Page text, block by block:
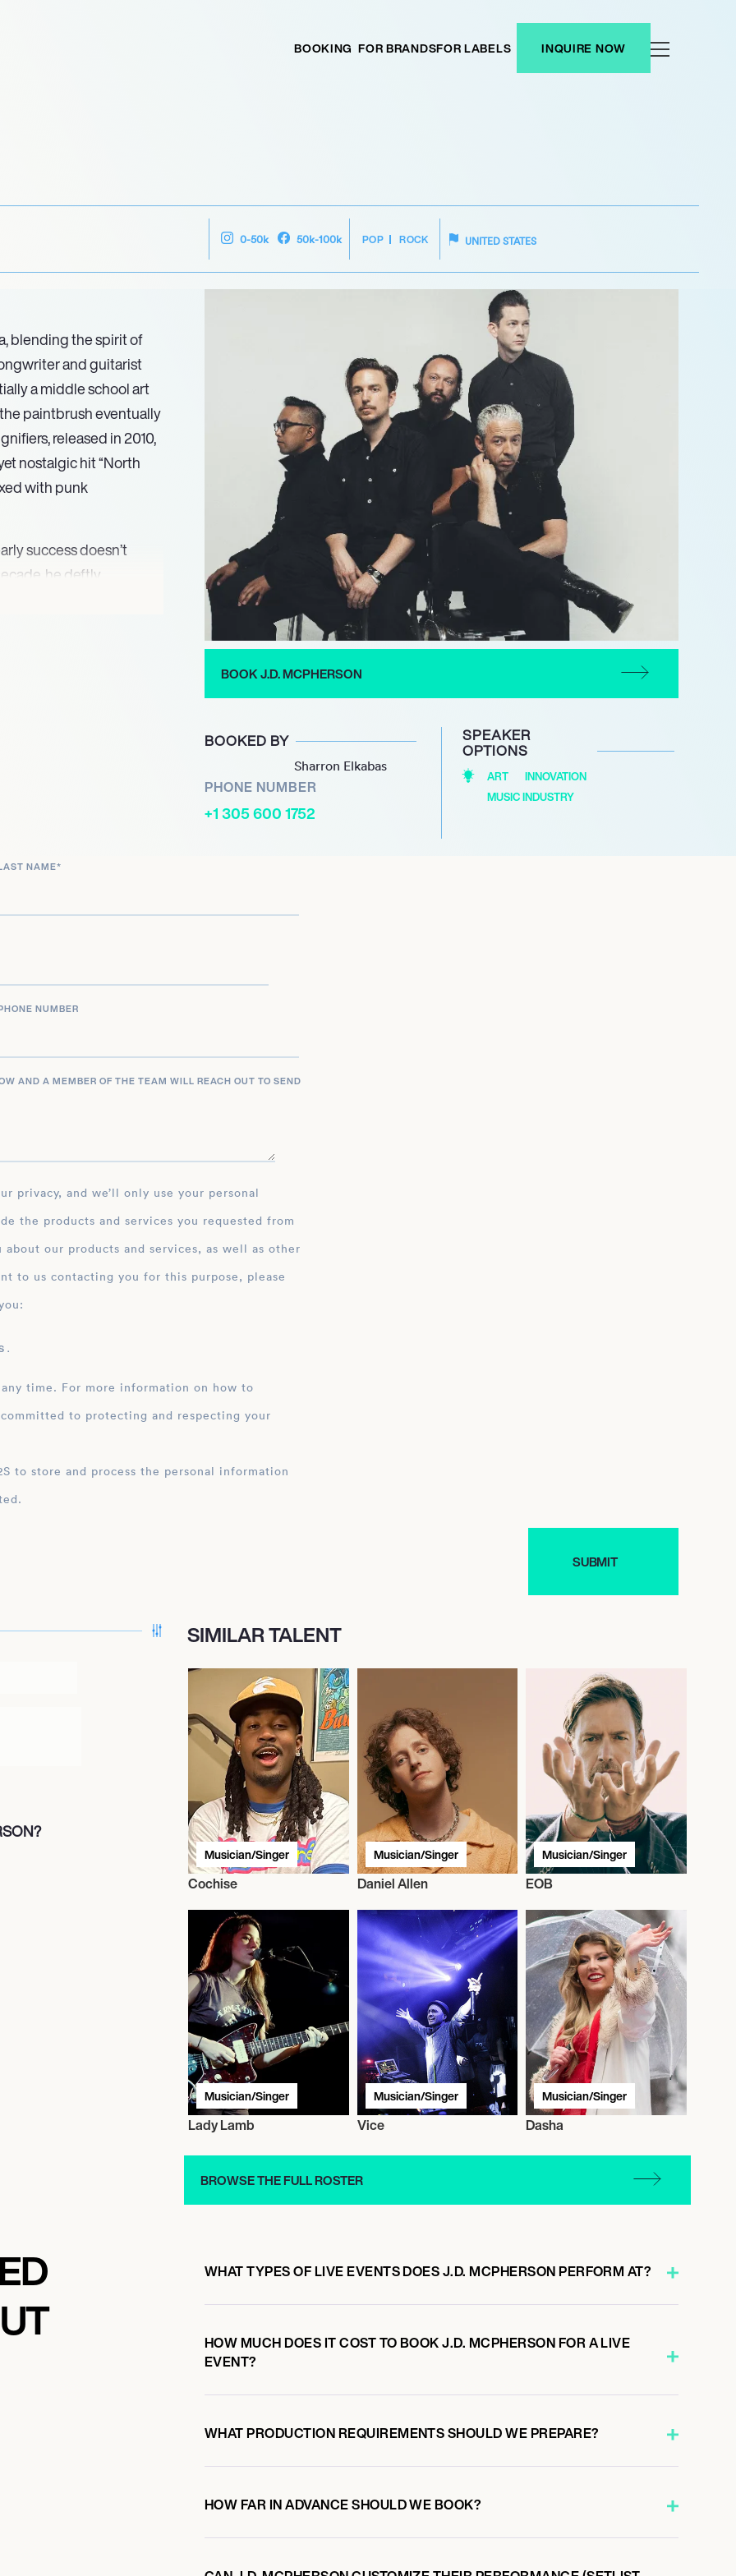
BOOKING FOR BRANDSFOR LABELS INQUIRE NOW
0-50k 50k-100k POP ROCK UNITED STATES
blending the spirit of
and guitarist
a middle school art
paintbrush eventually
released in 2010,
nostalgic hit “North
with punk
success doesn’t
he deftly
and 80s pop,
he seemed to
career with the 2024
take us next. His
BOOK J.D. MCPHERSON
BOOKED BY
Sharron Elkabas
PHONE NUMBER
+1 305 600 1752
SPEAKER
OPTIONS
ART
INNOVATION
MUSIC INDUSTRY
NAME*
NUMBER
AND A MEMBER OF THE TEAM WILL REACH OUT TO SEND
the products and services you requested from
our products and services, as well as other
to us contacting you for this purpose, please
.
time. For more information on how to
to protecting and respecting your
SIMILAR TALENT
Musician/Singer
Cochise
Musician/Singer
Daniel Allen
Musician/Singer
EOB
Musician/Singer
Lady Lamb
Musician/Singer
Vice
Musician/Singer
Dasha
BROWSE THE FULL ROSTER
WHAT TYPES OF LIVE EVENTS DOES J.D. MCPHERSON PERFORM AT?
HOW MUCH DOES IT COST TO BOOK J.D. MCPHERSON FOR A LIVE
EVENT?
WHAT PRODUCTION REQUIREMENTS SHOULD WE PREPARE?
HOW FAR IN ADVANCE SHOULD WE BOOK?